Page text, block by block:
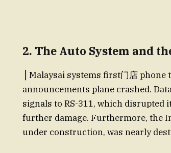
2. The Auto System and
⎟ Malaysai systems first门店
announcements plane crashed.
signals to RS-311, which disrupted
further damage. Furthermore, the
under construction, was nearly